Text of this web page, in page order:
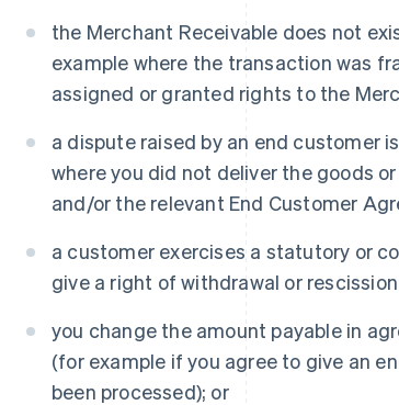
the Merchant Receivable does not
example where the transaction was
assigned or granted rights to the
a dispute raised by an end customer
where you did not deliver the goods
and/or the relevant End Customer
a customer exercises a statutory or
give a right of withdrawal or
you change the amount payable in
(for example if you agree to give an
been processed); or